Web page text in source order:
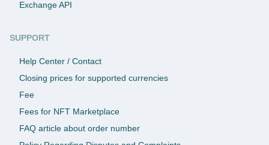
Exchange API
SUPPORT
Help Center / Contact
Closing prices for supported currencies
Fee
Fees for NFT Marketplace
FAQ article about order number